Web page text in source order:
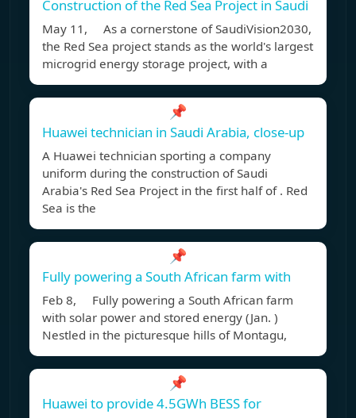
Construction of the Red Sea Project in Saudi
May 11, As a cornerstone of SaudiVision2030,
the Red Sea project stands as the world's largest
microgrid energy storage project, with a
📌
Huawei technician in Saudi Arabia, close-up
A Huawei technician sporting a company
uniform during the construction of Saudi
Arabia's Red Sea Project in the first half of . Red
Sea is the
📌
Fully powering a South African farm with
Feb 8, Fully powering a South African farm
with solar power and stored energy (Jan. )
Nestled in the picturesque hills of Montagu,
📌
Huawei to provide 4.5GWh BESS for